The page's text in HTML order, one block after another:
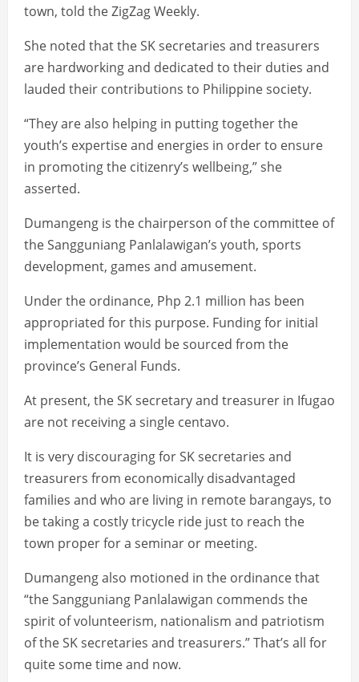
town, told the ZigZag Weekly.
She noted that the SK secretaries and treasurers
are hardworking and dedicated to their duties and
lauded their contributions to Philippine society.
“They are also helping in putting together the
youth’s expertise and energies in order to ensure
in promoting the citizenry’s wellbeing,” she
asserted.
Dumangeng is the chairperson of the committee of
the Sangguniang Panlalawigan’s youth, sports
development, games and amusement.
Under the ordinance, Php 2.1 million has been
appropriated for this purpose. Funding for initial
implementation would be sourced from the
province’s General Funds.
At present, the SK secretary and treasurer in Ifugao
are not receiving a single centavo.
It is very discouraging for SK secretaries and
treasurers from economically disadvantaged
families and who are living in remote barangays, to
be taking a costly tricycle ride just to reach the
town proper for a seminar or meeting.
Dumangeng also motioned in the ordinance that
“the Sangguniang Panlalawigan commends the
spirit of volunteerism, nationalism and patriotism
of the SK secretaries and treasurers.” That’s all for
quite some time and now.